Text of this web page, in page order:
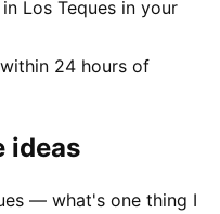
Los Teques in your
24 hours of
ideas
— what's one thing I